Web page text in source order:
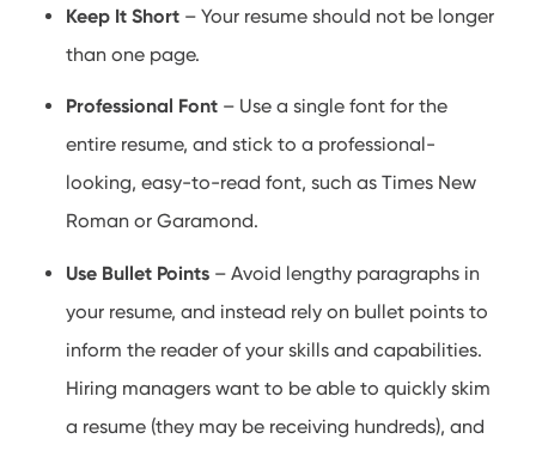
Keep It Short – Your resume should not be longer
than one page.
Professional Font – Use a single font for the
entire resume, and stick to a professional-
looking, easy-to-read font, such as Times New
Roman or Garamond.
Use Bullet Points – Avoid lengthy paragraphs in
your resume, and instead rely on bullet points to
inform the reader of your skills and capabilities.
Hiring managers want to be able to quickly skim
a resume (they may be receiving hundreds), and